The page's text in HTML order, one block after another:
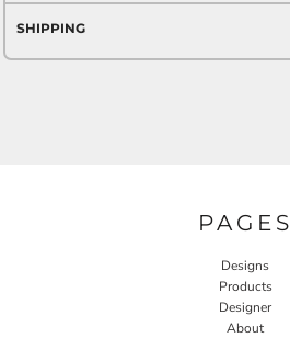
SHIPPING
PAGES
Designs
Products
Designer
About